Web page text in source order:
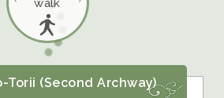
walk
Torii (Second Archway)